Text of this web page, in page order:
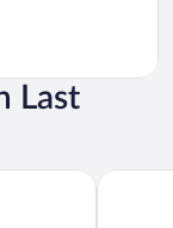
Last
Astoria